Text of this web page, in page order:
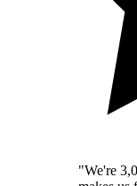
"We're